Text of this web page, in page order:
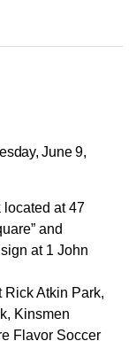
June 9,
at 47
and
at 1 John
Atkin Park,
Kinsmen
Flavor Soccer